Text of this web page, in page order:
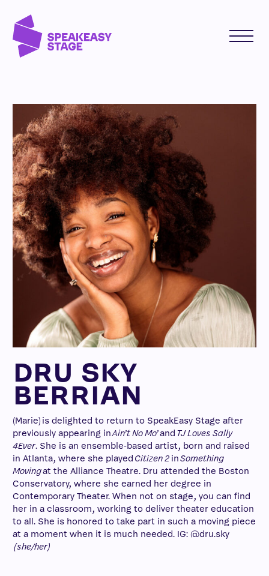
DRU SKY
BERRIAN
(Marie) is delighted to return to SpeakEasy Stage after
previously appearing inAin’t No Mo’and TJ Loves Sally
4Ever. She is an ensemble-based artist, born and raised
in Atlanta, where she played Citizen 2 inSomething
Movingat the Alliance Theatre. Dru attended the Boston
Conservatory, where she earned her degree in
Contemporary Theater. When not on stage, you can find
her in a classroom, working to deliver theater education
to all. She is honored to take part in such a moving piece
at a moment when it is much needed. IG: @dru.sky
(she/her)